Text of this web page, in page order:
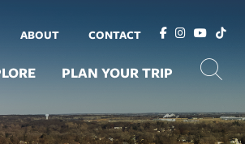
ABOUT CONTACT
PLAN YOUR TRIP